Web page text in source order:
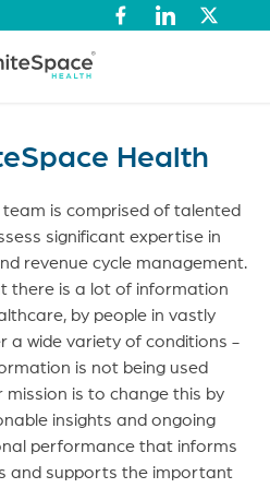
Health
is comprised of talented
significant expertise in
revenue cycle management.
there is a lot of information
by people in vastly
a wide variety of conditions -
is not being used
mission is to change this by
insights and ongoing
performance that informs
and supports the important